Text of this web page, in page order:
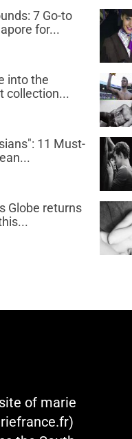
7 Go-to
for...
into the
collection...
11 Must-
Globe returns
of marie